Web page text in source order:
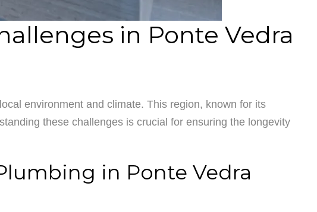
in Ponte Vedra
environment and climate. This region, known for its
these challenges is crucial for ensuring the longevity
in Ponte Vedra